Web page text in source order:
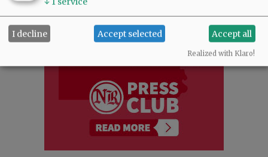
I decline Accept selected Accept all
Realized with Klaro!